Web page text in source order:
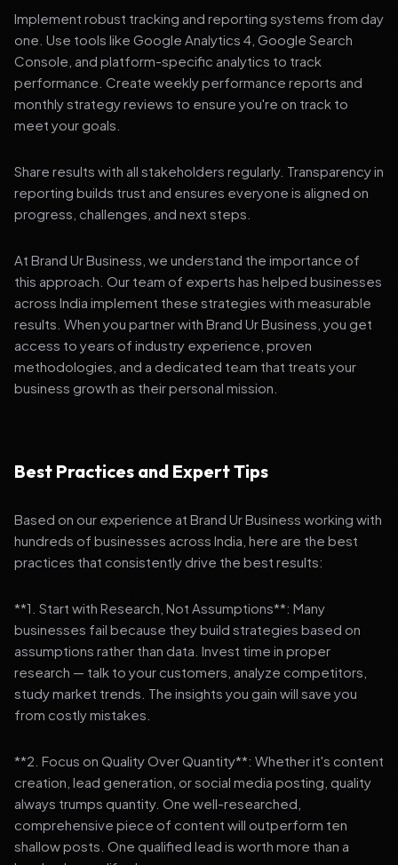
Implement robust tracking and reporting systems from day
one. Use tools like Google Analytics 4, Google Search
Console, and platform-specific analytics to track
performance. Create weekly performance reports and
monthly strategy reviews to ensure you're on track to
meet your goals.
Share results with all stakeholders regularly. Transparency in
reporting builds trust and ensures everyone is aligned on
progress, challenges, and next steps.
At Brand Ur Business, we understand the importance of
this approach. Our team of experts has helped businesses
across India implement these strategies with measurable
results. When you partner with Brand Ur Business, you get
access to years of industry experience, proven
methodologies, and a dedicated team that treats your
business growth as their personal mission.
Best Practices and Expert Tips
Based on our experience at Brand Ur Business working with
hundreds of businesses across India, here are the best
practices that consistently drive the best results:
**1. Start with Research, Not Assumptions**: Many
businesses fail because they build strategies based on
assumptions rather than data. Invest time in proper
research — talk to your customers, analyze competitors,
study market trends. The insights you gain will save you
from costly mistakes.
**2. Focus on Quality Over Quantity**: Whether it's content
creation, lead generation, or social media posting, quality
always trumps quantity. One well-researched,
comprehensive piece of content will outperform ten
shallow posts. One qualified lead is worth more than a